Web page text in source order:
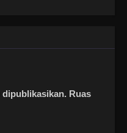
dipublikasikan. Ruas